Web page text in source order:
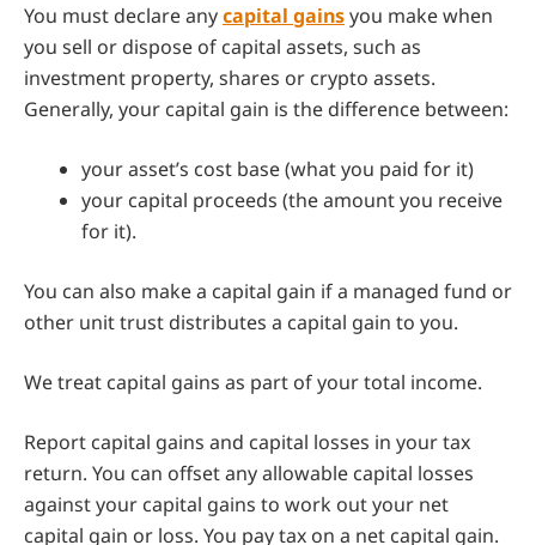
You must declare anycapital gainsyou make when
you sell or dispose of capital assets, such as
investment property, shares or crypto assets.
Generally, your capital gain is the difference between:
your asset’s cost base (what you paid for it)
your capital proceeds (the amount you receive
for it).
You can also make a capital gain if a managed fund or
other unit trust distributes a capital gain to you.
We treat capital gains as part of your total income.
Report capital gains and capital losses in your tax
return. You can offset any allowable capital losses
against your capital gains to work out your net
capital gain or loss. You pay tax on a net capital gain.